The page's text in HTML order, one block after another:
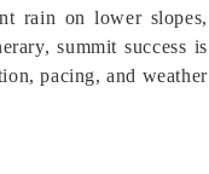
rain on lower slopes,
summit success is
pacing, and weather